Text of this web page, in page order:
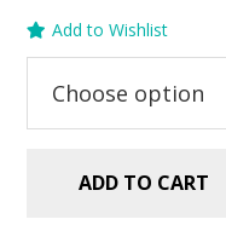
price
was:
$5.99.
price
is:
$2.99.
Add to Wishlist
ADD TO CART